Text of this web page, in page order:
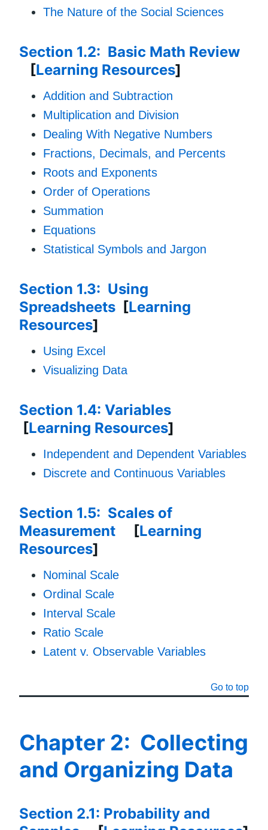
The Nature of the Social Sciences
Section 1.2: Basic Math Review
[Learning Resources]
Addition and Subtraction
Multiplication and Division
Dealing With Negative Numbers
Fractions, Decimals, and Percents
Roots and Exponents
Order of Operations
Summation
Equations
Statistical Symbols and Jargon
Section 1.3: Using
Spreadsheets [Learning
Resources]
Using Excel
Visualizing Data
Section 1.4: Variables
[Learning Resources]
Independent and Dependent Variables
Discrete and Continuous Variables
Section 1.5: Scales of
Measurement [Learning
Resources]
Nominal Scale
Ordinal Scale
Interval Scale
Ratio Scale
Latent v. Observable Variables
Go to top
Chapter 2: Collecting
and Organizing Data
Section 2.1: Probability and